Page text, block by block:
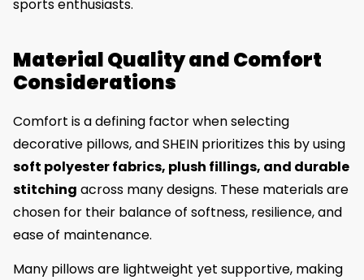
sports enthusiasts.
Material Quality and Comfort
Considerations
Comfort is a defining factor when selecting
decorative pillows, and SHEIN prioritizes this by using
soft polyester fabrics, plush fillings, and durable
stitching across many designs. These materials are
chosen for their balance of softness, resilience, and
ease of maintenance.
Many pillows are lightweight yet supportive, making